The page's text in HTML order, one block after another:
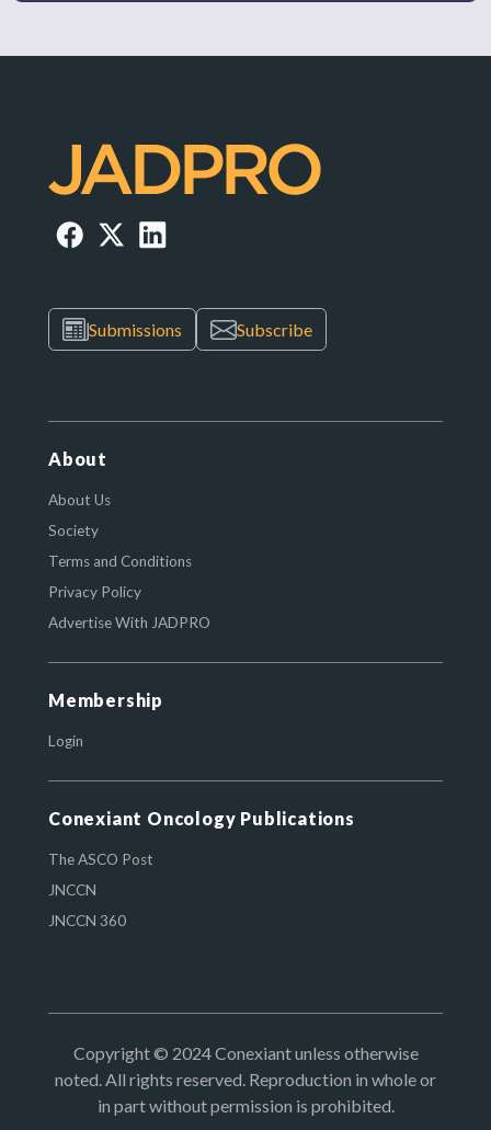
Submissions Subscribe
About
About Us
Society
Terms and Conditions
Privacy Policy
Advertise With JADPRO
Membership
Login
Conexiant Oncology Publications
The ASCO Post
JNCCN
JNCCN 360
Copyright © 2024 Conexiant unless otherwise
noted. All rights reserved. Reproduction in whole or
in part without permission is prohibited.